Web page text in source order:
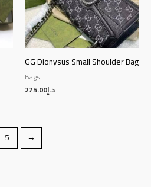
GG Dionysus Small Shoulder Bag
Bags
د.إ275.00
5 →